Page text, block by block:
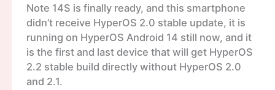
Note 14S is finally ready, and this smartphone
didn’t receive HyperOS 2.0 stable update, it is
running on HyperOS Android 14 still now, and it
is the first and last device that will get HyperOS
2.2 stable build directly without HyperOS 2.0
and 2.1.